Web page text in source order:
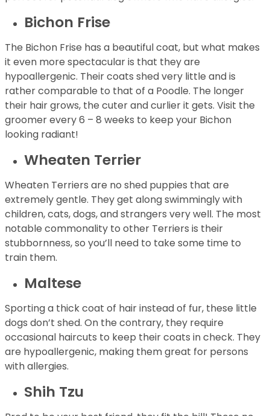
Bichon Frise
The Bichon Frise has a beautiful coat, but what makes
it even more spectacular is that they are
hypoallergenic. Their coats shed very little and is
rather comparable to that of a Poodle. The longer
their hair grows, the cuter and curlier it gets. Visit the
groomer every 6 – 8 weeks to keep your Bichon
looking radiant!
Wheaten Terrier
Wheaten Terriers are no shed puppies that are
extremely gentle. They get along swimmingly with
children, cats, dogs, and strangers very well. The most
notable commonality to other Terriers is their
stubbornness, so you’ll need to take some time to
train them.
Maltese
Sporting a thick coat of hair instead of fur, these little
dogs don’t shed. On the contrary, they require
occasional haircuts to keep their coats in check. They
are hypoallergenic, making them great for persons
with allergies.
Shih Tzu